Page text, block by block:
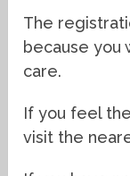
The
because you
care.
If you feel
visit the